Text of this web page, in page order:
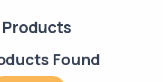
Products
Found